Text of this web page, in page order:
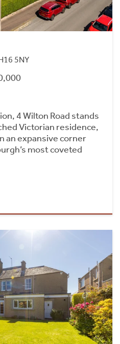
5NY
4 Wilton Road stands
Victorian residence,
an expansive corner
most coveted